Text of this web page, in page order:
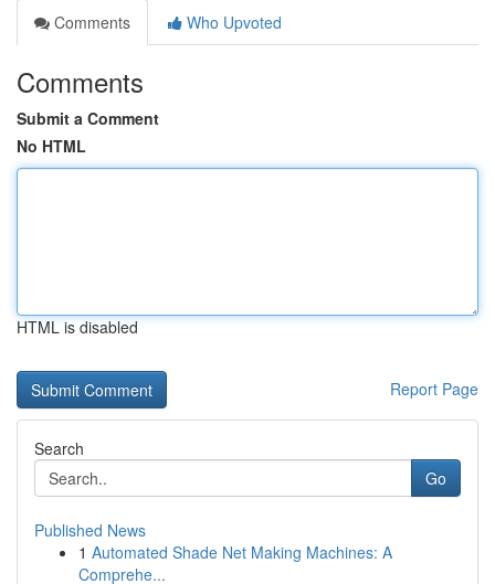
Comments
Who Upvoted
Comments
Submit a Comment
No HTML
HTML is disabled
Report Page
Search
Go
Published News
1 Automated Shade Net Making Machines: A
Comprehe...